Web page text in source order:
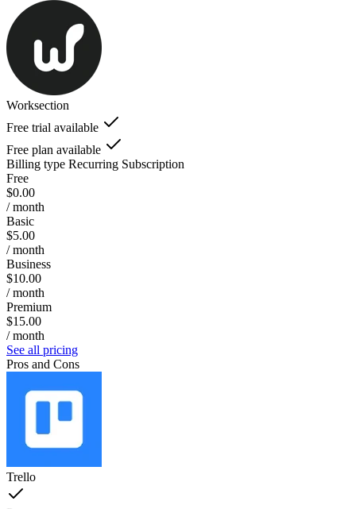
Worksection
Free trial available
Free plan available
Billing type Recurring Subscription
Free
$0.00
/ month
Basic
$5.00
/ month
Business
$10.00
/ month
Premium
$15.00
/ month
See all pricing
Pros and Cons
Trello